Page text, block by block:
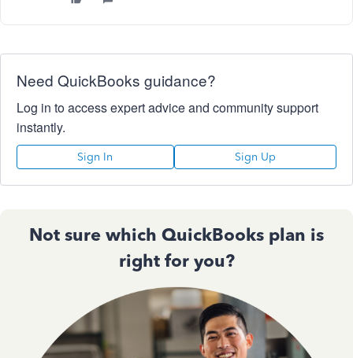
Need QuickBooks guidance?
Log in to access expert advice and community support
instantly.
Sign In Sign Up
Not sure which QuickBooks plan is
right for you?